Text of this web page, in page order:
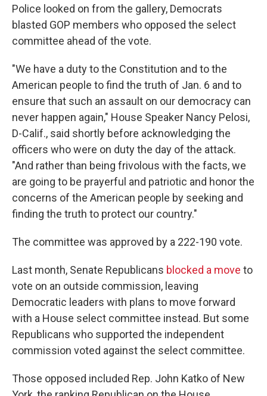
Police looked on from the gallery, Democrats
blasted GOP members who opposed the select
committee ahead of the vote.
"We have a duty to the Constitution and to the
American people to find the truth of Jan. 6 and to
ensure that such an assault on our democracy can
never happen again," House Speaker Nancy Pelosi,
D-Calif., said shortly before acknowledging the
officers who were on duty the day of the attack.
"And rather than being frivolous with the facts, we
are going to be prayerful and patriotic and honor the
concerns of the American people by seeking and
finding the truth to protect our country."
The committee was approved by a 222-190 vote.
Last month, Senate Republicans blocked a move to
vote on an outside commission, leaving
Democratic leaders with plans to move forward
with a House select committee instead. But some
Republicans who supported the independent
commission voted against the select committee.
Those opposed included Rep. John Katko of New